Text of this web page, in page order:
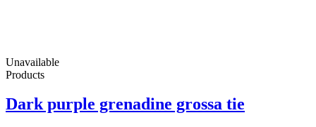
Unavailable
Products
Dark purple grenadine grossa tie